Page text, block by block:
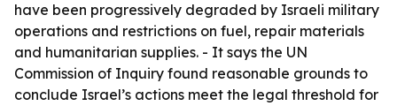
have been progressively degraded by Israeli military
operations and restrictions on fuel, repair materials
and humanitarian supplies. - It says the UN
Commission of Inquiry found reasonable grounds to
conclude Israel’s actions meet the legal threshold for